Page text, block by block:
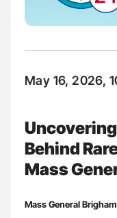
May 16, 2026,
Behind
Mass
Mass General